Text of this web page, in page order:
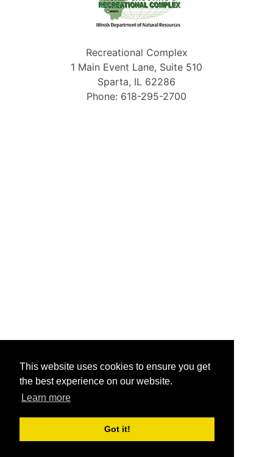
This website uses cookies to ensure you get
the best experience on our website.
Learn more
Got it!
Recreational Complex
1 Main Event Lane, Suite 510
Sparta, IL 62286
Phone: 618-295-2700